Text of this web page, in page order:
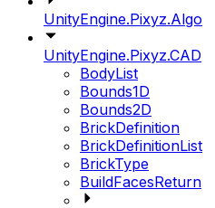
UnityEngine.Pixyz.Algo
UnityEngine.Pixyz.CAD
BodyList
Bounds1D
Bounds2D
BrickDefinition
BrickDefinitionList
BrickType
BuildFacesReturn